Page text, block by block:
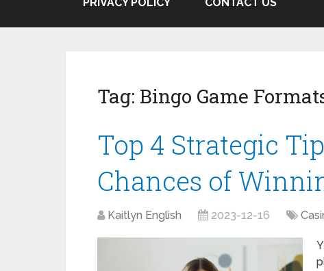
Tag: Bingo Game
Top 4 Strategic
Chances of
Kaitlyn English 2023-12-16